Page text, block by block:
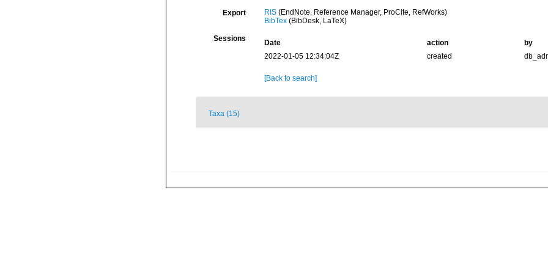
Export RIS(EndNote, Reference Manager, ProCite, RefWorks)
BibTex(BibDesk, LaTeX)
Sessions Date action
by
2022-01-05 12:34:04Z
created
[Back to search]
Taxa (15)